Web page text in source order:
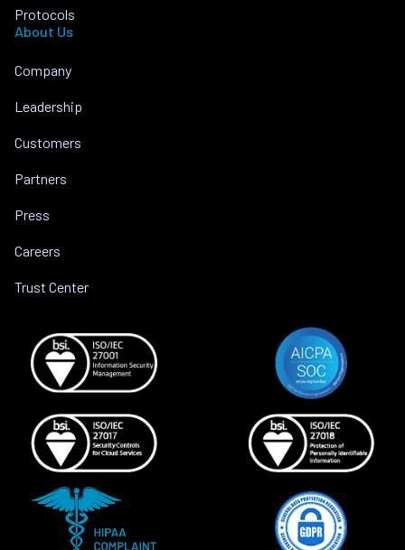
Protocols
About Us
Company
Leadership
Customers
Partners
Press
Careers
Trust Center